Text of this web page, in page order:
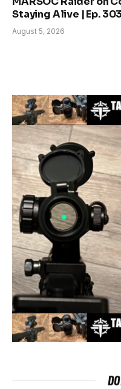
Staying Alive | Ep. 303
August 5, 2026